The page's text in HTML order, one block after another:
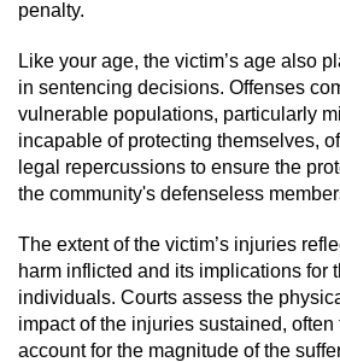
Possession Of
Possession of
Prop 36
Fraud Crimes
penalty.
Like your age, the victim’s age also
in sentencing decisions. Offenses
vulnerable populations, particularly
incapable of protecting themselves,
legal repercussions to ensure the
the community's defenseless
The extent of the victim’s injuries
harm inflicted and its implications for
individuals. Courts assess the
impact of the injuries sustained,
account for the magnitude of the